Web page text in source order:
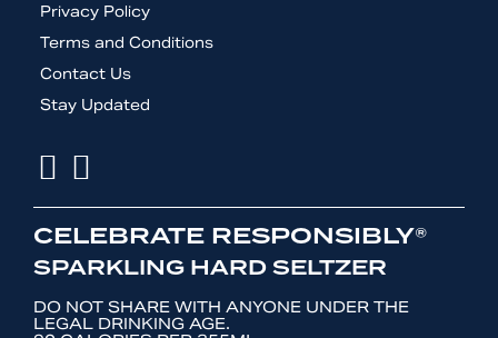
menu
Privacy Policy
Terms and Conditions
Contact Us
Stay Updated
Facebook
CELEBRATE RESPONSIBLY®
SPARKLING HARD SELTZER
DO NOT SHARE WITH ANYONE UNDER THE
LEGAL DRINKING AGE.